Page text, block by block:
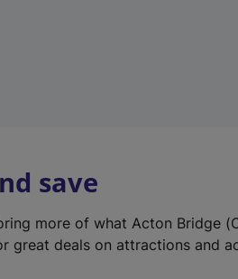
save
more of what Acton Bridge
great deals on attractions and